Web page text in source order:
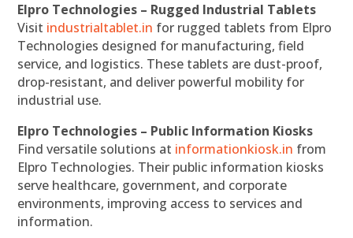
Elpro Technologies – Rugged Industrial Tablets
Visit industrialtablet.in for rugged tablets from Elpro
Technologies designed for manufacturing, field
service, and logistics. These tablets are dust-proof,
drop-resistant, and deliver powerful mobility for
industrial use.
Elpro Technologies – Public Information Kiosks
Find versatile solutions at informationkiosk.in from
Elpro Technologies. Their public information kiosks
serve healthcare, government, and corporate
environments, improving access to services and
information.